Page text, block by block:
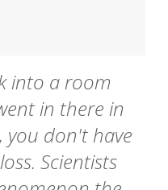
into a room
in there in
you don't have
Scientists